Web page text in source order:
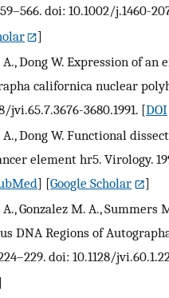
doi: 10.1002/j.1460-
]
A., Dong W. Expression of
californica nuclear
jvi.65.7.3676-3680.1991. [DOI
A., Dong W. Functional
element hr5. Virology.
] [Google Scholar
]
Gonzalez M. A.,
DNA Regions of
doi: 10.1128/